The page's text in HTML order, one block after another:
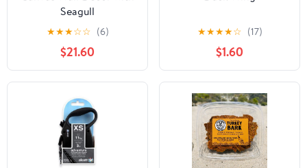
Seagull
★★★☆☆ (6)
$21.60
★★★★☆ (17)
$1.60